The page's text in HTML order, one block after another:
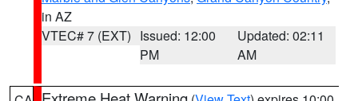
in AZ
VTEC# 7 (EXT) Issued: 12:00
PM
Updated: 02:11
AM